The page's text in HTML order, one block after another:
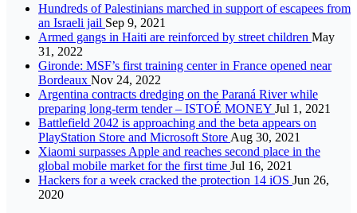
Hundreds of Palestinians marched in support of escapees from
an Israeli jail Sep 9, 2021
Armed gangs in Haiti are reinforced by street children May
31, 2022
Gironde: MSF’s first training center in France opened near
Bordeaux Nov 24, 2022
Argentina contracts dredging on the Paraná River while
preparing long-term tender – ISTOÉ MONEY Jul 1, 2021
Battlefield 2042 is approaching and the beta appears on
PlayStation Store and Microsoft Store Aug 30, 2021
Xiaomi surpasses Apple and reaches second place in the
global mobile market for the first time Jul 16, 2021
Hackers for a week cracked the protection 14 iOS Jun 26,
2020